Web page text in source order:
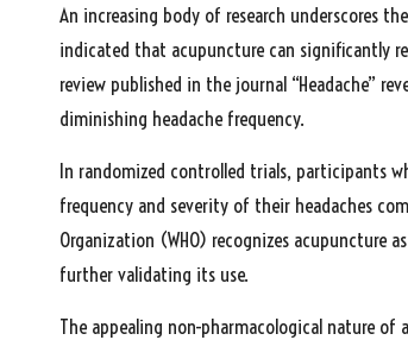
An increasing body of research underscores
indicated that acupuncture can significantly
review published in the journal “Headache”
diminishing headache frequency.
In randomized controlled trials, participants
frequency and severity of their headaches
Organization (WHO) recognizes acupuncture
further validating its use.
The appealing non-pharmacological nature